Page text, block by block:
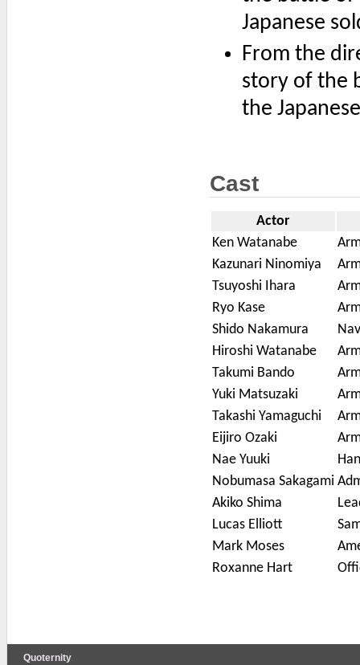
Japanese
From the
story of the
the
Cast
Actor
Ken Watanabe
Kazunari Ninomiya
Tsuyoshi Ihara
Ryo Kase
Shido Nakamura
Hiroshi Watanabe
Takumi Bando
Yuki Matsuzaki
Takashi Yamaguchi
Eijiro Ozaki
Nae Yuuki
Nobumasa Sakagami
Akiko Shima
Lucas Elliott
Mark Moses
Roxanne Hart
Quoternity